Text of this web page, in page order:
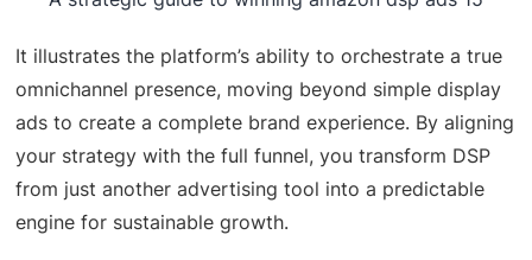
It illustrates the platform’s ability to orchestrate a true
omnichannel presence, moving beyond simple display
ads to create a complete brand experience. By aligning
your strategy with the full funnel, you transform DSP
from just another advertising tool into a predictable
engine for sustainable growth.